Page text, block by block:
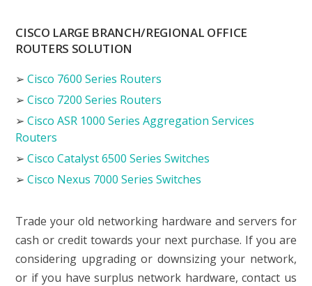
CISCO LARGE BRANCH/REGIONAL OFFICE
ROUTERS SOLUTION
➢Cisco 7600 Series Routers
➢Cisco 7200 Series Routers
➢Cisco ASR 1000 Series Aggregation Services
Routers
➢Cisco Catalyst 6500 Series Switches
➢Cisco Nexus 7000 Series Switches
Trade your old networking hardware and servers for
cash or credit towards your next purchase. If you are
considering upgrading or downsizing your network,
or if you have surplus network hardware, contact us